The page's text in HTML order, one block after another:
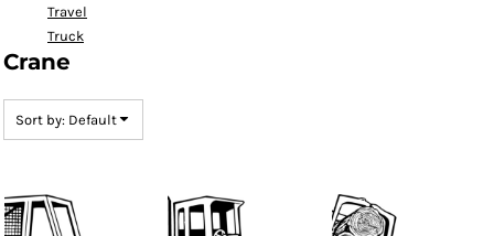
Travel
Truck
Crane
Sort by: Default